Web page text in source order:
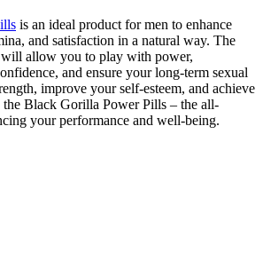
is an ideal product for men to enhance
and satisfaction in a natural way. The
allow you to play with power,
and ensure your long-term sexual
improve your self-esteem, and achieve
Black Gorilla Power Pills – the all-
your performance and well-being.